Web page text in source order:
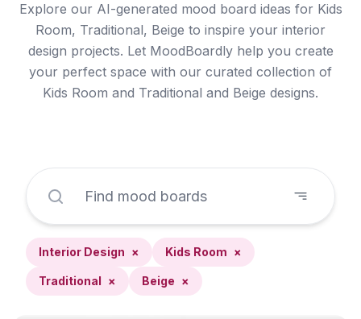
Explore our AI-generated mood board ideas for Kids
Room, Traditional, Beige to inspire your interior
design projects. Let MoodBoardly help you create
your perfect space with our curated collection of
Kids Room and Traditional and Beige designs.
Interior Design × Kids Room ×
Traditional × Beige ×